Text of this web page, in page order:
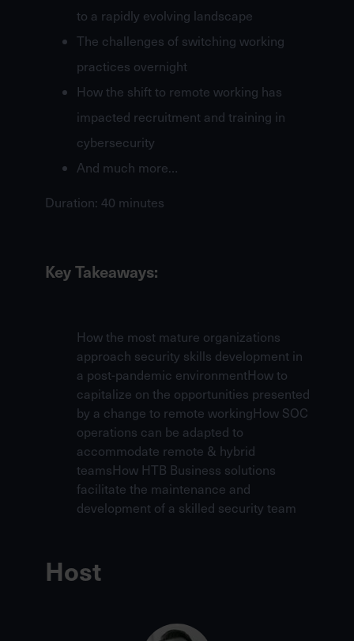
to a rapidly evolving landscape
The challenges of switching working
practices overnight
How the shift to remote working has
impacted recruitment and training in
cybersecurity
And much more…
Duration: 40 minutes
Key Takeaways:
How the most mature organizations
approach security skills development in
a post-pandemic environmentHow to
capitalize on the opportunities presented
by a change to remote workingHow SOC
operations can be adapted to
accommodate remote & hybrid
teamsHow HTB Business solutions
facilitate the maintenance and
development of a skilled security team
Host